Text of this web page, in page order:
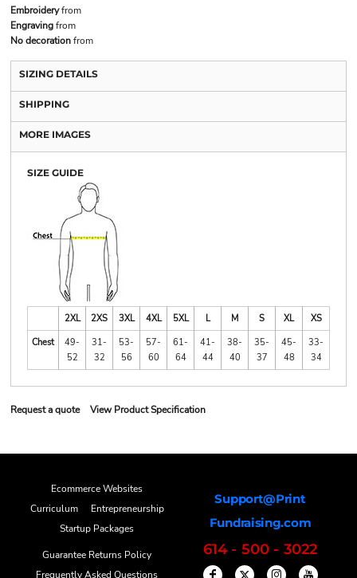
Embroideryfrom
Engravingfrom
No decorationfrom
SIZING DETAILS
SHIPPING
MORE IMAGES
SIZE GUIDE
2XL 2XS 3XL 4XL 5XL L M S XL
XS
Chest
49-
52
31-
32
53-
56
57-
60
61-
64
41-
44
38-
40
35-
37
45-
48
33-
34
Request a quote View Product Specification
Ecommerce Websites
Curriculum
Entrepreneurship
Startup Packages
Guarantee Returns Policy
Frequently Asked Questions
Support@Print
Fundraising.com
614 - 500 - 3022